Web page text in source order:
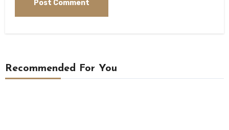
Recommended For You